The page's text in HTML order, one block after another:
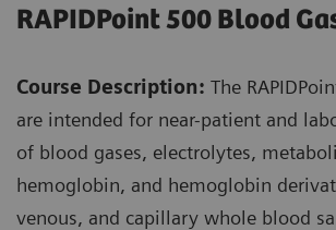
RAPIDPoint 500 Blood
Course Description: The
are intended for near-patient and
of blood gases, electrolytes,
hemoglobin, and hemoglobin
venous, and capillary whole blood